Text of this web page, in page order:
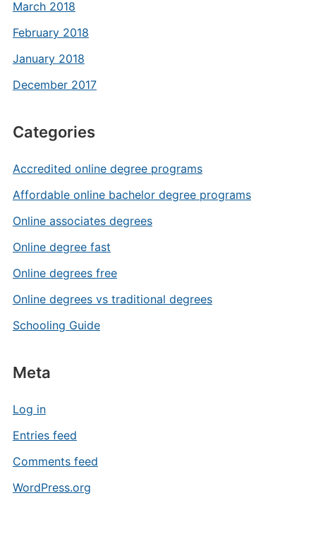
March 2018
February 2018
January 2018
December 2017
Categories
Accredited online degree programs
Affordable online bachelor degree programs
Online associates degrees
Online degree fast
Online degrees free
Online degrees vs traditional degrees
Schooling Guide
Meta
Log in
Entries feed
Comments feed
WordPress.org